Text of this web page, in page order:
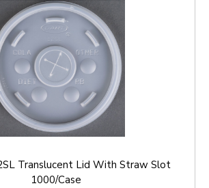
Translucent Lid With Straw Slot
1000/Case